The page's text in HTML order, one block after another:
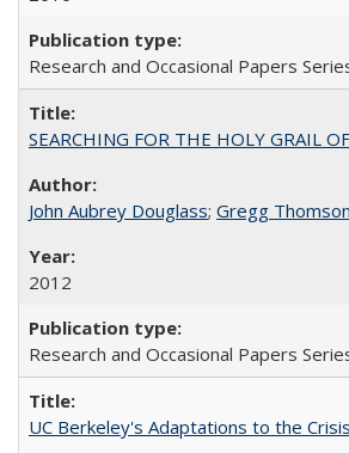
Research and Occasional Papers
SEARCHING FOR THE HOLY GRAIL
John Aubrey Douglass; Gregg Thomson
2012
Research and Occasional Papers
UC Berkeley's Adaptations to the